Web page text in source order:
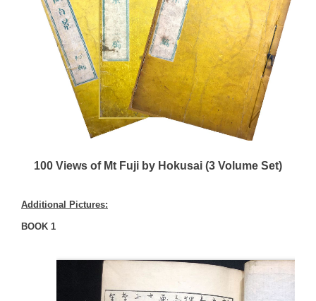
100 Views of Mt Fuji by Hokusai (3 Volume Set)
Additional Pictures:
BOOK 1